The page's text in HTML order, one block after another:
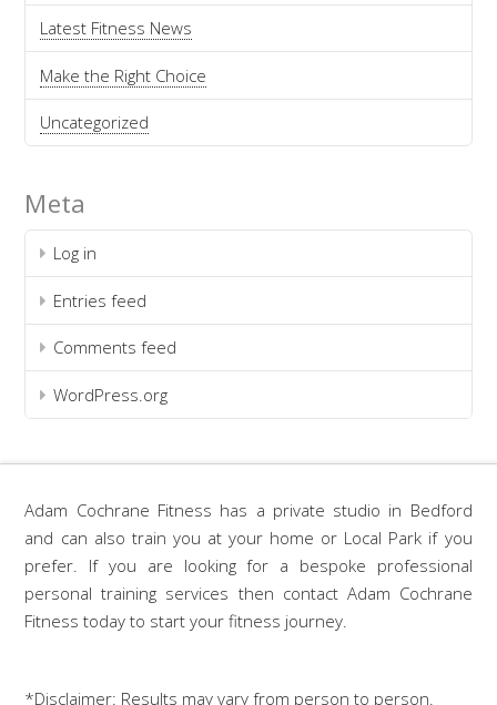
Latest Fitness News
Make the Right Choice
Uncategorized
Meta
Log in
Entries feed
Comments feed
WordPress.org
Adam Cochrane Fitness has a private studio in Bedford
and can also train you at your home or Local Park if you
prefer. If you are looking for a bespoke professional
personal training services then contact Adam Cochrane
Fitness today to start your fitness journey.
*Disclaimer: Results may vary from person to person.